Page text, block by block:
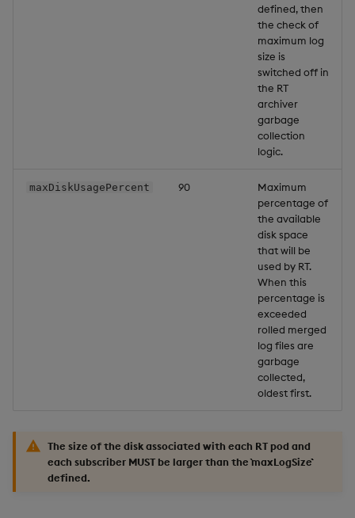
defined, then
the check of
maximum log
size is
switched off in
the RT
archiver
garbage
collection
logic.
maxDiskUsagePercent 90
Maximum
percentage of
the available
disk space
that will be
used by RT.
When this
percentage is
exceeded
rolled merged
log files are
garbage
collected,
oldest first.
The size of the disk associated with each RT pod and
each subscriber MUST be larger than the `maxLogSize``
defined.